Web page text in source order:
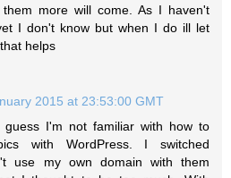
more will come. As I haven't
I don't know but when I do ill let
helps
2015 at 23:53:00 GMT
I'm not familiar with how to
with WordPress. I switched
use my own domain with them